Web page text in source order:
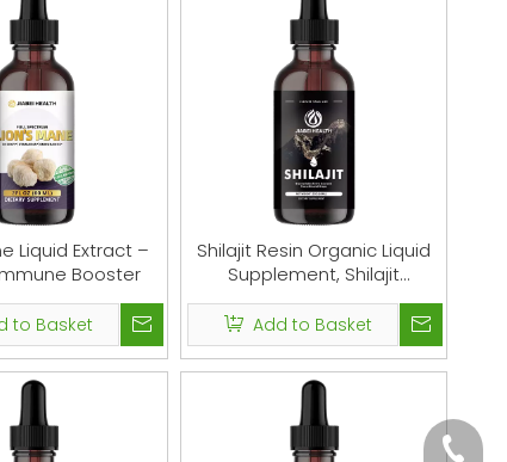
Collagen Powder for Women & Men,
Type 1 & 3 Collagen Powder Protein
Supplement for Healthy Skin, Nails,
Liquid Extract –
Booster
to Basket
Shilajit Resin Organic Liquid
Supplement, Shilajit
Himalayan Organic, Shilajit
Liquid Drop, Shilajit Drop
Contain 85 Trace Minerals,
Alternative to Resin &
Capsules, 60 ml
Add to Basket
+86-